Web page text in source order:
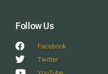
Follow Us
Facebook
Twitter